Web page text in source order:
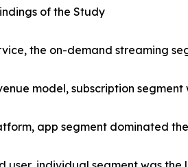
of the Study
the on-demand streaming
model, subscription
app segment dominated